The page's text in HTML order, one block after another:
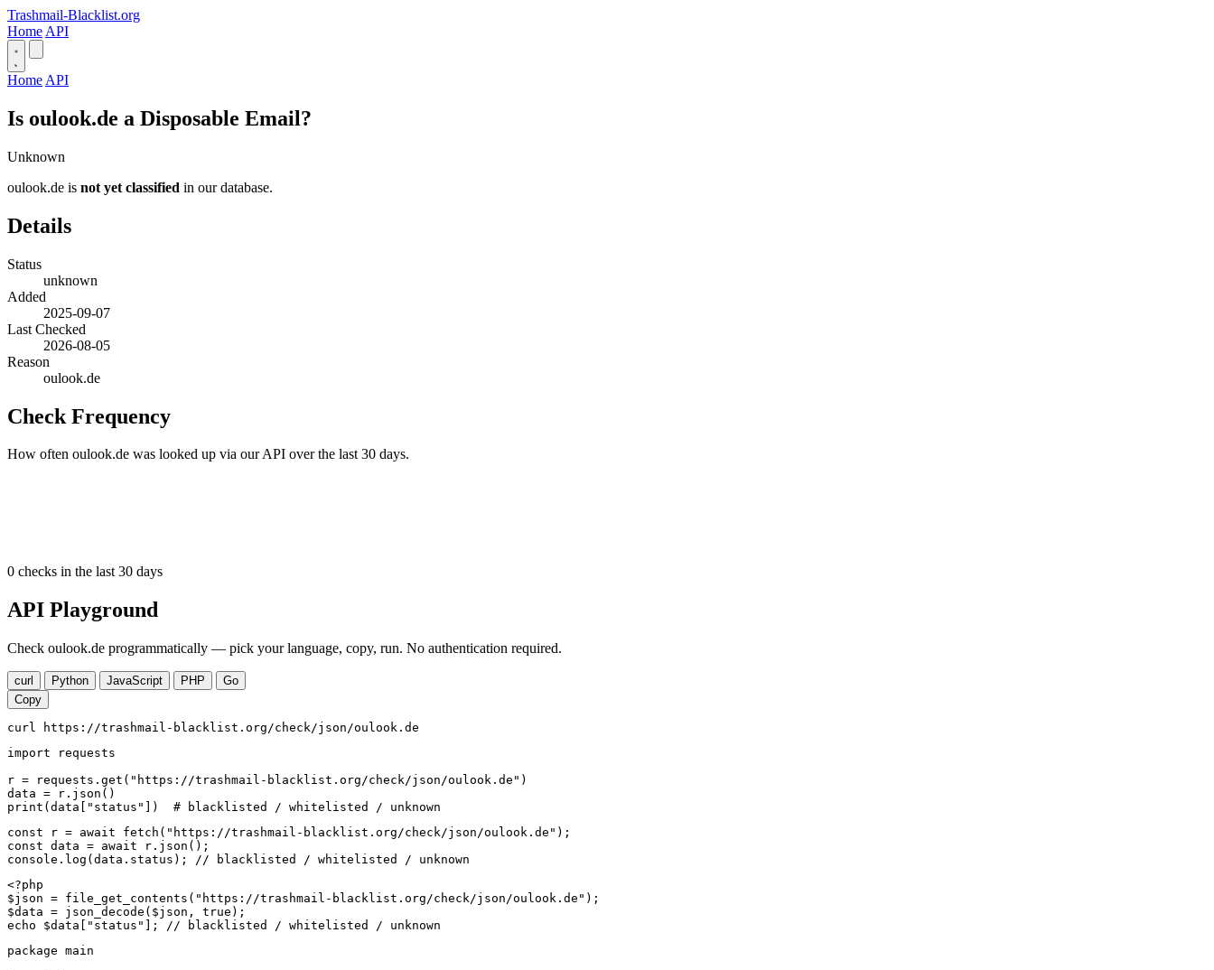
Trashmail-Blacklist.org
Home API
Home API
Is oulook.de a Disposable Email?
Unknown
oulook.de is not yet classified in our database.
Details
Status
unknown
Added
2025-09-07
Last Checked
2026-08-05
Reason
oulook.de
Check Frequency
How often oulook.de was looked up via our API over the last 30 days.
0 checks in the last 30 days
API Playground
Check oulook.de programmatically — pick your language, copy, run. No authentication required.
curl Python JavaScript PHP
Go
Copy
curl https://trashmail-blacklist.org/check/json/oulook.de
import requests
r = requests.get("https://trashmail-blacklist.org/check/json/oulook.de")
data = r.json()
print(data["status"])  # blacklisted / whitelisted / unknown
const r = await fetch("https://trashmail-blacklist.org/check/json/oulook.de");
const data = await r.json();
console.log(data.status); // blacklisted / whitelisted / unknown
<?php
$json = file_get_contents("https://trashmail-blacklist.org/check/json/oulook.de");
$data = json_decode($json, true);
echo $data["status"]; // blacklisted / whitelisted / unknown
package main